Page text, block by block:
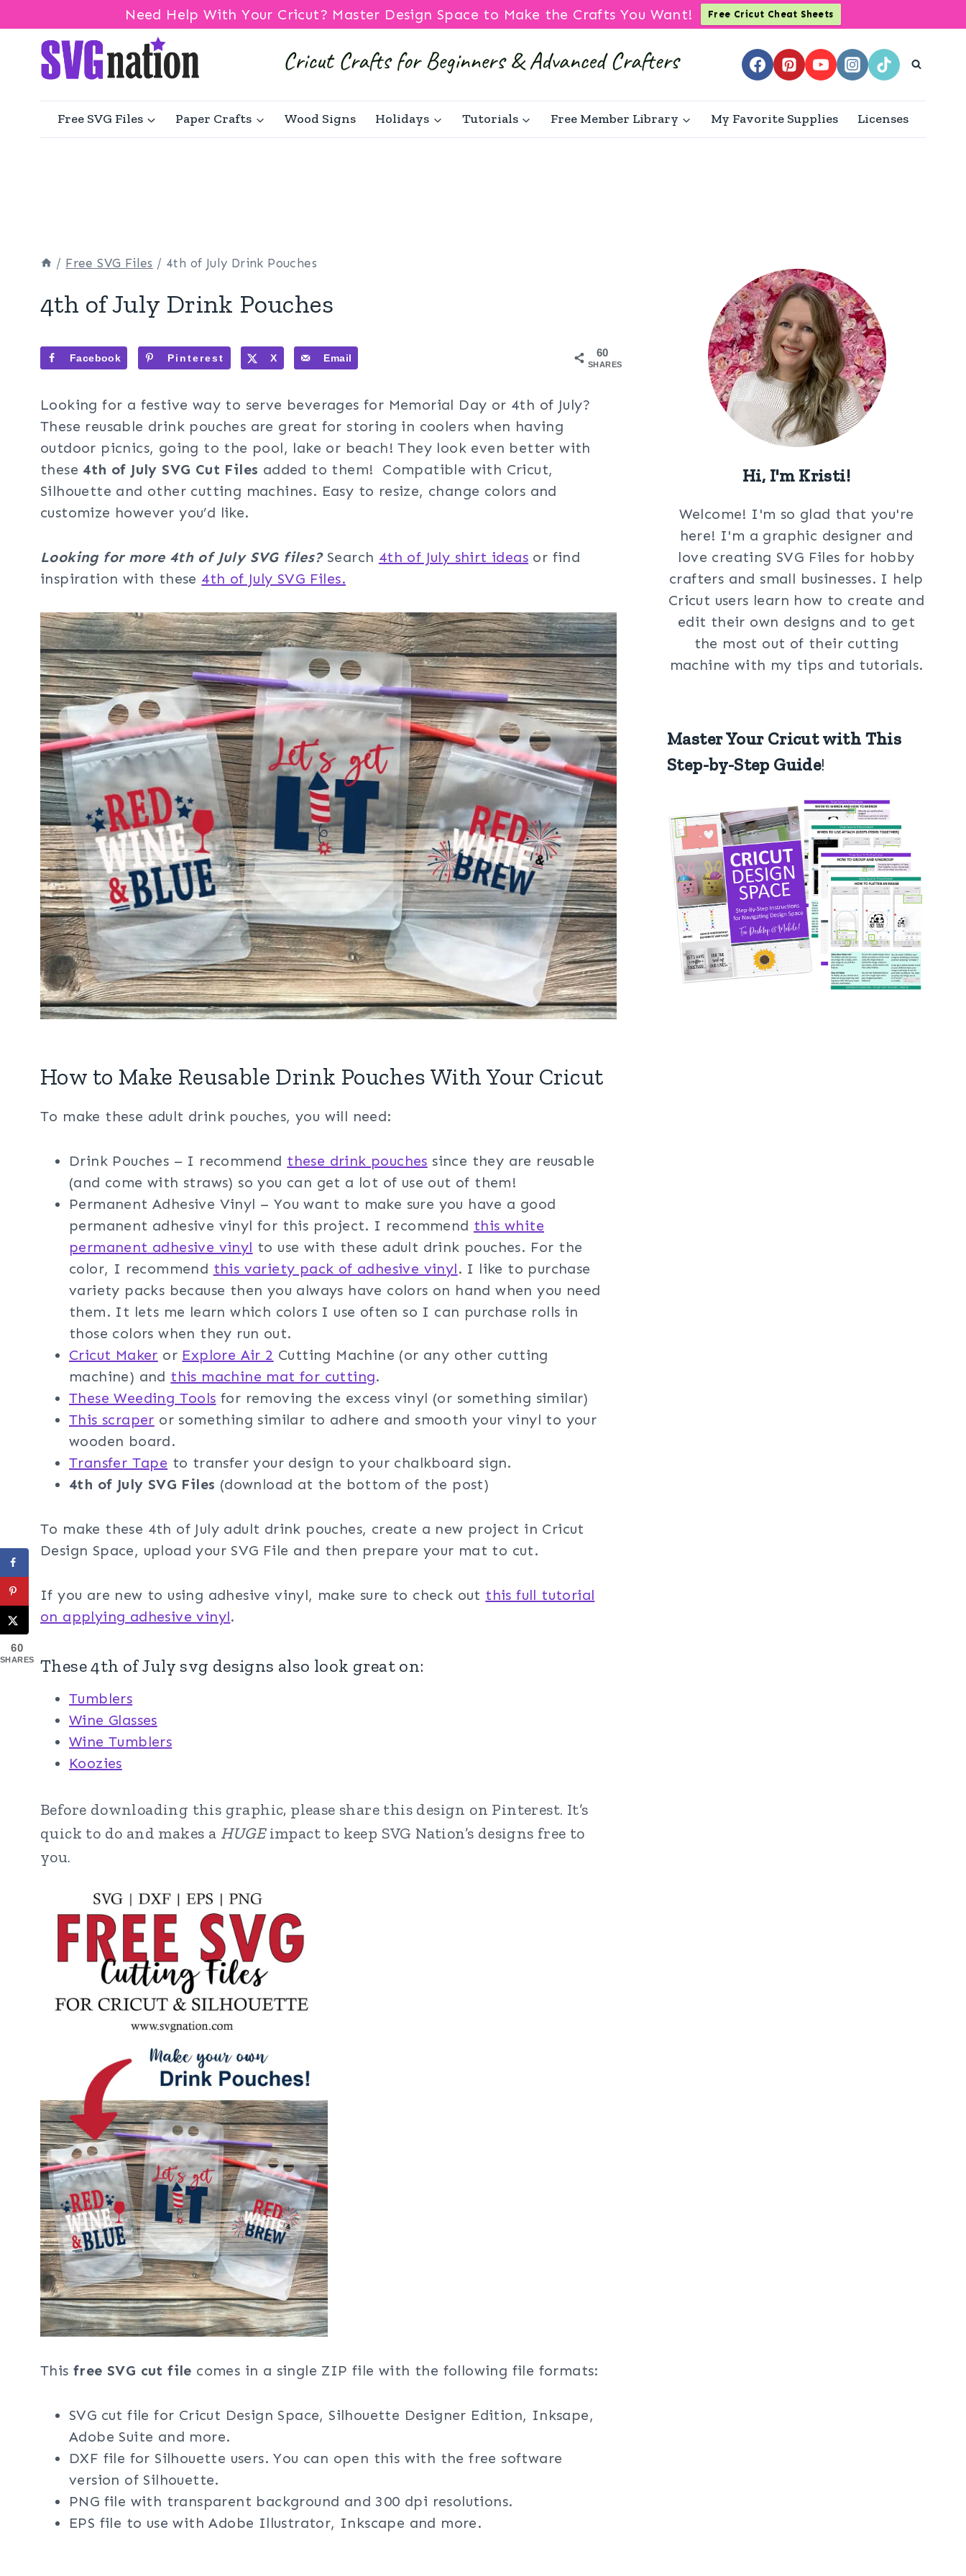
Need Help With Your Cricut? Master Design Space to Make the Crafts You Want! Free Cricut Cheat Sheets
content
Free SVG Files Paper Crafts Wood Signs Holidays Tutorials Free Member Library My Favorite Supplies Licenses
/ Free SVG Files / 4th of July Drink Pouches
4th of July Drink Pouches
60
SHARES
Facebook Pinterest X Email
Looking for a festive way to serve beverages for Memorial Day or 4th of July?
These reusable drink pouches are great for storing in coolers when having
outdoor picnics, going to the pool, lake or beach! They look even better with
these 4th of July SVG Cut Files added to them! Compatible with Cricut,
Silhouette and other cutting machines. Easy to resize, change colors and
customize however you’d like.
Looking for more 4th of July SVG files? Search 4th of July shirt ideas or find
inspiration with these 4th of July SVG Files.
How to Make Reusable Drink Pouches With Your Cricut
To make these adult drink pouches, you will need:
Drink Pouches – I recommend these drink pouches since they are reusable
(and come with straws) so you can get a lot of use out of them!
Permanent Adhesive Vinyl – You want to make sure you have a good
permanent adhesive vinyl for this project. I recommend this white
permanent adhesive vinyl to use with these adult drink pouches. For the
color, I recommend this variety pack of adhesive vinyl. I like to purchase
variety packs because then you always have colors on hand when you need
them. It lets me learn which colors I use often so I can purchase rolls in
those colors when they run out.
Cricut Maker or Explore Air 2 Cutting Machine (or any other cutting
machine) and this machine mat for cutting.
These Weeding Tools for removing the excess vinyl (or something similar)
This scraper or something similar to adhere and smooth your vinyl to your
wooden board.
Transfer Tape to transfer your design to your chalkboard sign.
4th of July SVG Files (download at the bottom of the post)
To make these 4th of July adult drink pouches, create a new project in Cricut
Design Space, upload your SVG File and then prepare your mat to cut.
If you are new to using adhesive vinyl, make sure to check out this full tutorial
on applying adhesive vinyl.
These 4th of July svg designs also look great on:
Tumblers
Wine Glasses
Wine Tumblers
Koozies
Before downloading this graphic, please share this design on Pinterest. It’s
quick to do and makes a HUGEimpact to keep SVG Nation’s designs free to
you.
This free SVG cut file comes in a single ZIP file with the following file formats:
SVG cut file for Cricut Design Space, Silhouette Designer Edition, Inksape,
Adobe Suite and more.
DXF file for Silhouette users. You can open this with the free software
version of Silhouette.
PNG file with transparent background and 300 dpi resolutions.
EPS file to use with Adobe Illustrator, Inkscape and more.
Hi, I'm Kristi!
Welcome! I'm so glad that you're
here! I'm a graphic designer and
love creating SVG Files for hobby
crafters and small businesses. I help
Cricut users learn how to create and
edit their own designs and to get
the most out of their cutting
machine with my tips and tutorials.
Master Your Cricut with This
Step-by-Step Guide!
60
SHARES